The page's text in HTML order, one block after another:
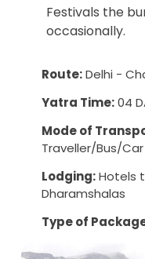
Festivals the
occasionally.
Route:Delhi -
Yatra Time:04
Mode of
Traveller/Bus/Car
Lodging:Hotels
Dharamshalas
Type of